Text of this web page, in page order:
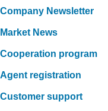
Company Newsletter
Market News
Cooperation program
Agent registration
Customer support